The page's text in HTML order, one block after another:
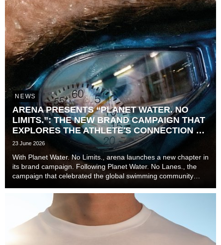
NEWS
ARENA PRESENTS “PLANET WATER. NO
LIMITS.”: THE NEW BRAND CAMPAIGN THAT
EXPLORES THE ATHLETE'S CONNECTION TO
TIME
23 June 2026
With Planet Water. No Limits., arena launches a new chapter in
its brand campaign. Following Planet Water. No Lanes., the
campaign that celebrated the global swimming community
now explores one of the most unive...